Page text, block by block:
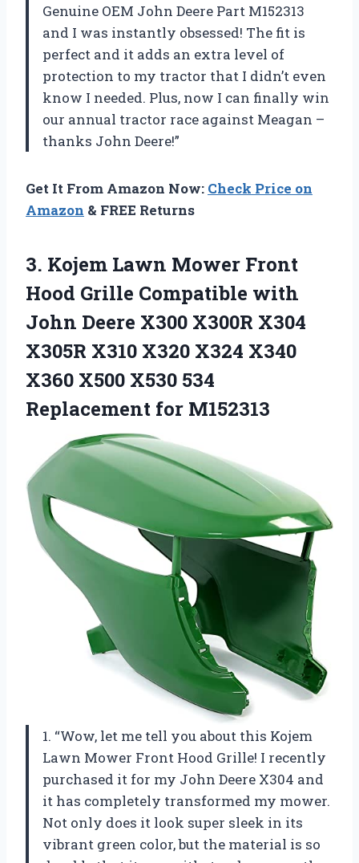
Genuine OEM John Deere Part M152313
and I was instantly obsessed! The fit is
perfect and it adds an extra level of
protection to my tractor that I didn’t even
know I needed. Plus, now I can finally win
our annual tractor race against Meagan –
thanks John Deere!”
Get It From Amazon Now: Check Price on
Amazon & FREE Returns
3. Kojem Lawn Mower Front
Hood Grille Compatible with
John Deere X300 X300R X304
X305R X310 X320 X324 X340
X360 X500 X530 534
Replacement for M152313
1. “Wow, let me tell you about this Kojem
Lawn Mower Front Hood Grille! I recently
purchased it for my John Deere X304 and
it has completely transformed my mower.
Not only does it look super sleek in its
vibrant green color, but the material is so